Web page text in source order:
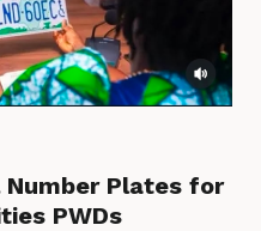
Number Plates for
PWDs